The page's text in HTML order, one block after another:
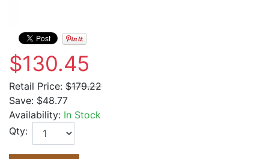
$130.45
Retail Price: $179.22
Save: $48.77
Availability: In Stock
Qty: